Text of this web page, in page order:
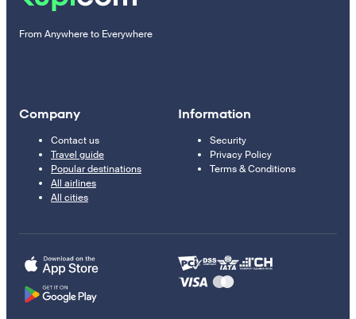
From Anywhere to Everywhere
Company
Contact us
Travel guide
Popular destinations
All airlines
All cities
Information
Security
Privacy Policy
Terms & Conditions